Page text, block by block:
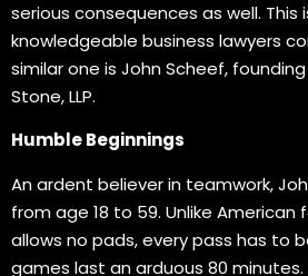
serious consequences as well. This
knowledgeable business lawyers
similar one is John Scheef,
Stone, LLP.
Humble Beginnings
An ardent believer in teamwork,
from age 18 to 59. Unlike
allows no pads, every pass has to
games last an arduous 80 minutes.